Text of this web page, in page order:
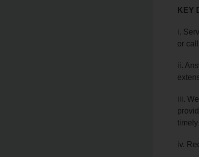
KEY
i.
or
ii.
iii.
iv.